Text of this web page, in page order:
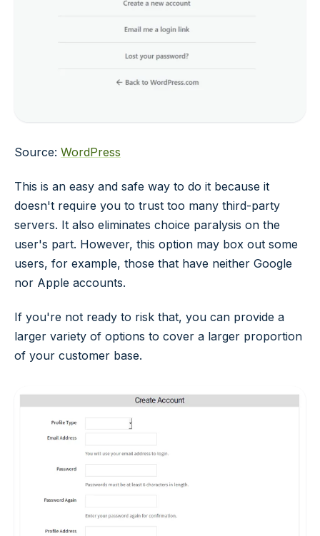
Source: WordPress
This is an easy and safe way to do it because it
doesn't require you to trust too many third-party
servers. It also eliminates choice paralysis on the
user's part. However, this option may box out some
users, for example, those that have neither Google
nor Apple accounts.
If you're not ready to risk that, you can provide a
larger variety of options to cover a larger proportion
of your customer base.